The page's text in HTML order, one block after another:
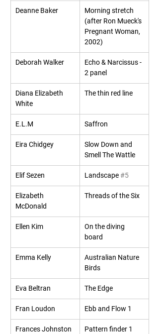
Deanne Baker
Morning stretch
(after Ron Mueck's
Pregnant Woman,
2002)
Deborah Walker
Echo & Narcissus -
2 panel
Diana Elizabeth
White
The thin red line
E.L.M Saffron
Eira Chidgey
Slow Down and
Smell The Wattle
Elif Sezen Landscape #5
Elizabeth
McDonald
Threads of the Six
Ellen Kim
On the diving
board
Emma Kelly
Australian Nature
Birds
Eva Beltran The Edge
Fran Loudon Ebb and Flow 1
Frances Johnston Pattern finder 1